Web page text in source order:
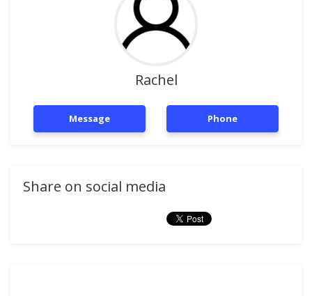
Rachel
Message Phone
Share on social media